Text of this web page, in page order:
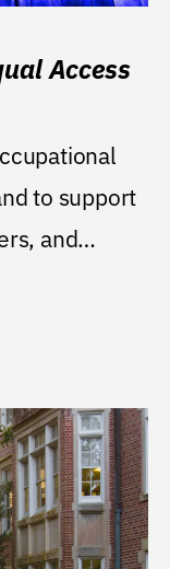
Access
to support
and